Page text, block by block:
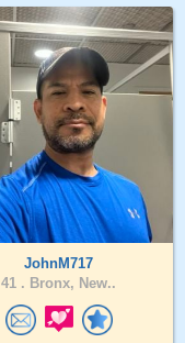
JohnM717
41 . Bronx, New..